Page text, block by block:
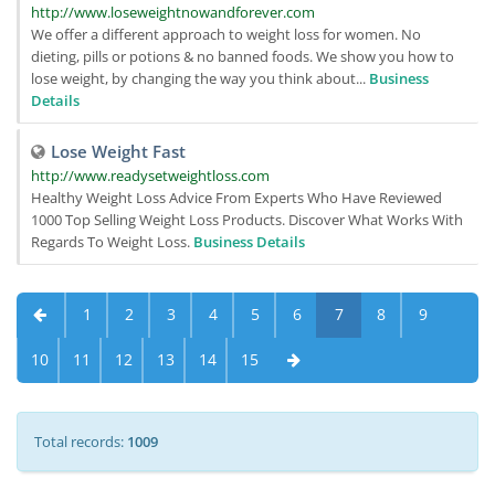
http://www.loseweightnowandforever.com
We offer a different approach to weight loss for women. No
dieting, pills or potions & no banned foods. We show you how to
lose weight, by changing the way you think about... Business
Details
Lose Weight Fast
http://www.readysetweightloss.com
Healthy Weight Loss Advice From Experts Who Have Reviewed
1000 Top Selling Weight Loss Products. Discover What Works With
Regards To Weight Loss. Business Details
1 2 3 4 5 6 7 8 9
10 11 12 13 14 15
Total records: 1009